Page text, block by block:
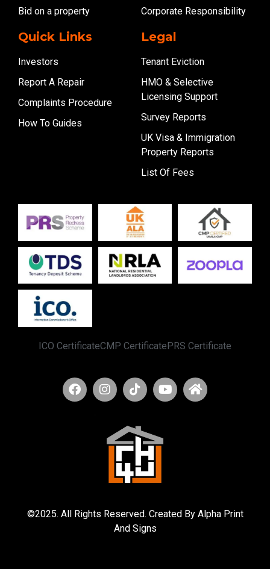
Bid on a property Corporate Responsibility
Quick Links
Investors
Report A Repair
Complaints Procedure
How To Guides
Legal
Tenant Eviction
HMO & Selective
Licensing Support
Survey Reports
UK Visa & Immigration
Property Reports
List Of Fees
ICO CertificateCMP CertificatePRS Certificate
©2025. All Rights Reserved. Created By Alpha Print
And Signs